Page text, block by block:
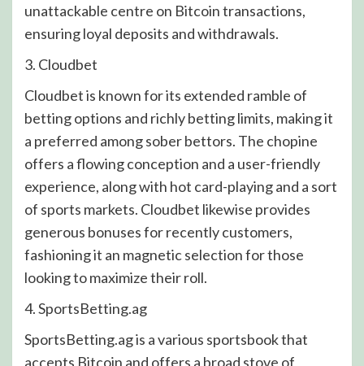
unattackable centre on Bitcoin transactions,
ensuring loyal deposits and withdrawals.
3. Cloudbet
Cloudbet is known for its extended ramble of
betting options and richly betting limits, making it
a preferred among sober bettors. The chopine
offers a flowing conception and a user-friendly
experience, along with hot card-playing and a sort
of sports markets. Cloudbet likewise provides
generous bonuses for recently customers,
fashioning it an magnetic selection for those
looking to maximize their roll.
4. SportsBetting.ag
SportsBetting.ag is a various sportsbook that
accepts Bitcoin and offers a broad stove of